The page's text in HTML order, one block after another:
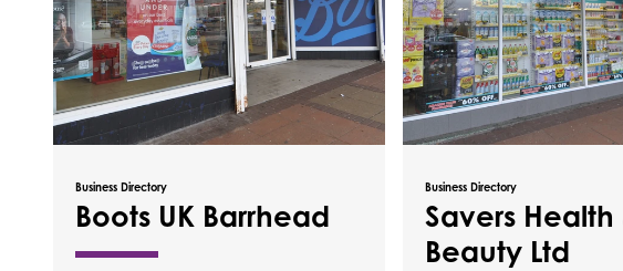
Business Directory
Boots UK Barrhead
Business Directory
Savers Health
Beauty Ltd